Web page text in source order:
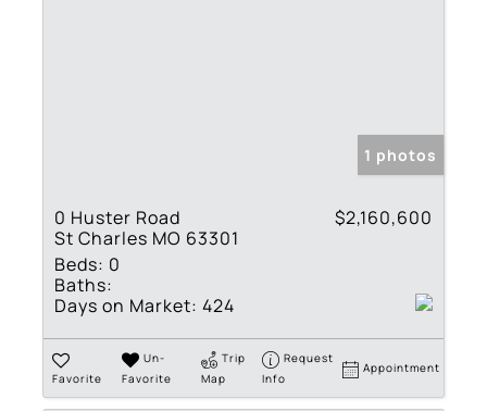
1 photos
0 Huster Road
St Charles MO 63301
$2,160,600
Beds: 0
Baths:
Days on Market: 424
Favorite
Un-
Favorite
Trip
Map
Request
Info
Appointment